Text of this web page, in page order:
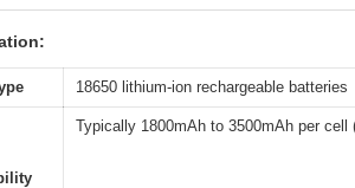
18650 lithium-ion rechargeable batteries
Typically 1800mAh to 3500mAh per